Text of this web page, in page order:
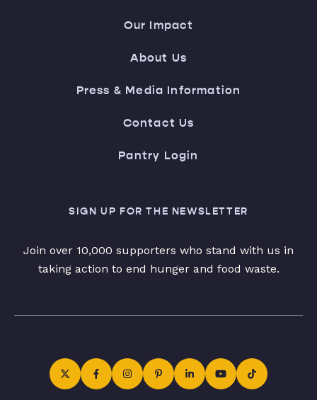
Our Impact
About Us
Press & Media Information
Contact Us
Pantry Login
SIGN UP FOR THE NEWSLETTER
Join over 10,000 supporters who stand with us in
taking action to end hunger and food waste.